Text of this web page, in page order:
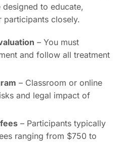
designed to educate,
participants closely.
– You must
and follow all treatment
– Classroom or online
and legal impact of
– Participants typically
ranging from $750 to